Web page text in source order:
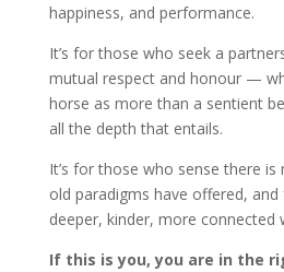
happiness, and performance.
It’s for those who seek a
mutual respect and honour —
horse as more than a sentient
all the depth that entails.
It’s for those who sense there
old paradigms have offered,
deeper, kinder, more connected
If this is you, you are in the